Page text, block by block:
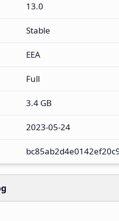
13.0
Stable
EEA
Full
3.4 GB
2023-05-24